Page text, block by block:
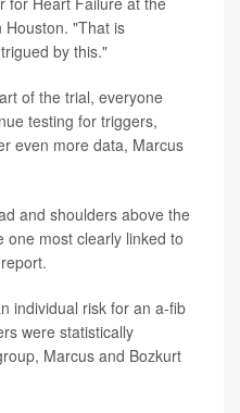
Houston. "That is
by this."
of the trial, everyone
testing for triggers,
even more data, Marcus
and shoulders above the
most clearly linked to
individual risk for an a-fib
were statistically
Marcus and Bozkurt